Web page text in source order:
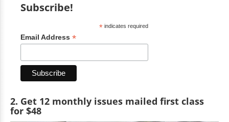
Subscribe!
*indicates required
Email Address *
2. Get 12 monthly issues mailed first class
for $48